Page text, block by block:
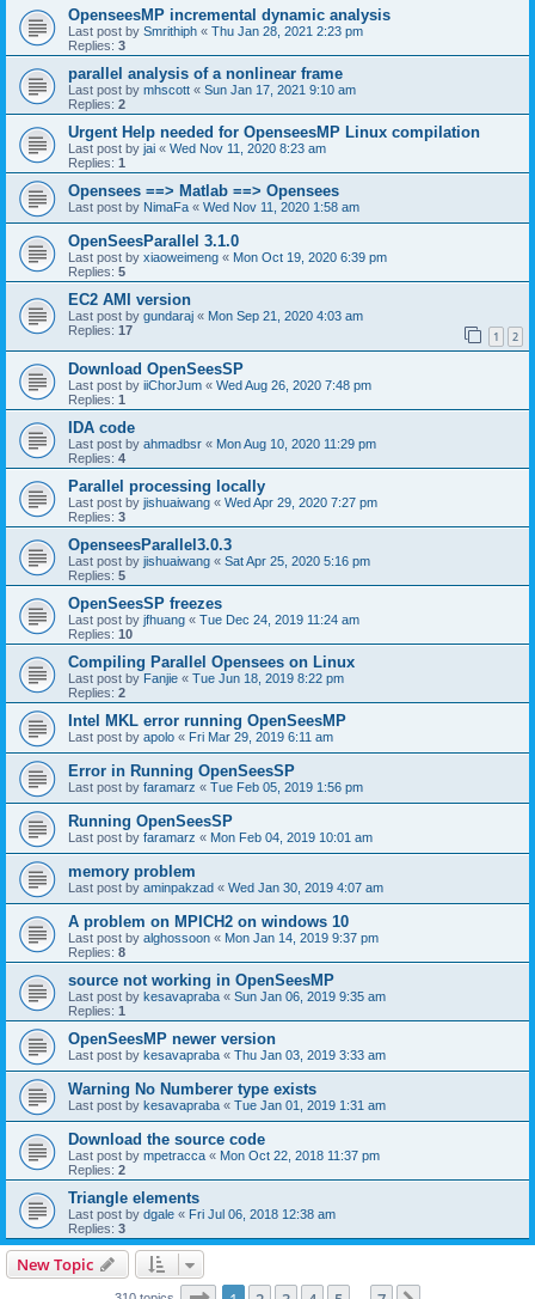
OpenseesMP incremental dynamic analysis
Last post by Smrithiph « Thu Jan 28, 2021 2:23 pm
Replies: 3
parallel analysis of a nonlinear frame
Last post by mhscott « Sun Jan 17, 2021 9:10 am
Replies: 2
Urgent Help needed for OpenseesMP Linux compilation
Last post by jai « Wed Nov 11, 2020 8:23 am
Replies: 1
Opensees ==> Matlab ==> Opensees
Last post by NimaFa « Wed Nov 11, 2020 1:58 am
OpenSeesParallel 3.1.0
Last post by xiaoweimeng « Mon Oct 19, 2020 6:39 pm
Replies: 5
EC2 AMI version
Last post by gundaraj « Mon Sep 21, 2020 4:03 am
Replies: 17 1 2
Download OpenSeesSP
Last post by iiChorJum « Wed Aug 26, 2020 7:48 pm
Replies: 1
IDA code
Last post by ahmadbsr « Mon Aug 10, 2020 11:29 pm
Replies: 4
Parallel processing locally
Last post by jishuaiwang « Wed Apr 29, 2020 7:27 pm
Replies: 3
OpenseesParallel3.0.3
Last post by jishuaiwang « Sat Apr 25, 2020 5:16 pm
Replies: 5
OpenSeesSP freezes
Last post by jfhuang « Tue Dec 24, 2019 11:24 am
Replies: 10
Compiling Parallel Opensees on Linux
Last post by Fanjie « Tue Jun 18, 2019 8:22 pm
Replies: 2
Intel MKL error running OpenSeesMP
Last post by apolo « Fri Mar 29, 2019 6:11 am
Error in Running OpenSeesSP
Last post by faramarz « Tue Feb 05, 2019 1:56 pm
Running OpenSeesSP
Last post by faramarz « Mon Feb 04, 2019 10:01 am
memory problem
Last post by aminpakzad « Wed Jan 30, 2019 4:07 am
A problem on MPICH2 on windows 10
Last post by alghossoon « Mon Jan 14, 2019 9:37 pm
Replies: 8
source not working in OpenSeesMP
Last post by kesavapraba « Sun Jan 06, 2019 9:35 am
Replies: 1
OpenSeesMP newer version
Last post by kesavapraba « Thu Jan 03, 2019 3:33 am
Warning No Numberer type exists
Last post by kesavapraba « Tue Jan 01, 2019 1:31 am
Download the source code
Last post by mpetracca « Mon Oct 22, 2018 11:37 pm
Replies: 2
Triangle elements
Last post by dgale « Fri Jul 06, 2018 12:38 am
Replies: 3
New Topic